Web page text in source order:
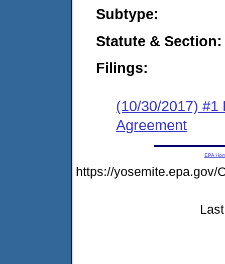
Subtype:
Statute & Section:
Filings:
(10/30/2017) #1
Agreement
EPA
https://yosemite.epa.gov/